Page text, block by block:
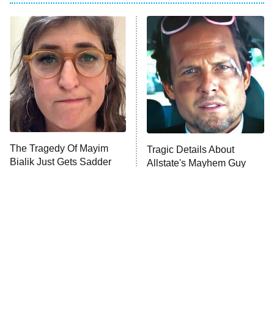
Power Book III: Raising Kanan
The Secret Lives of Suburban
Housewives
9:00 PM
ET
Fightland
Life, Larry, and the Pursuit of
Unhappiness
10:00 PM Anna Pigeon
The Tragedy Of Mayim
Bialik Just Gets Sadder
Tragic Details About
Allstate's Mayhem Guy